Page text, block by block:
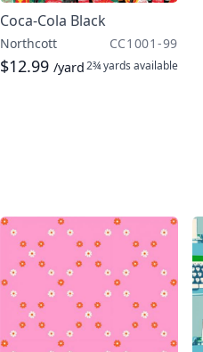
Coca-Cola Black
Northcott CC1001-99
$12.99 /yard2¾ yards available